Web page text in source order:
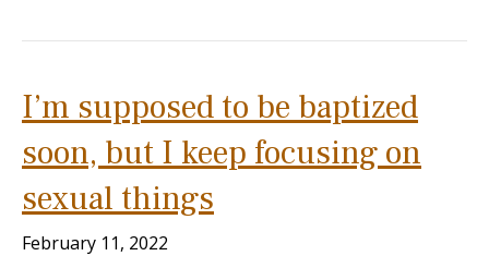
I’m supposed to be baptized
soon, but I keep focusing on
sexual things
February 11, 2022